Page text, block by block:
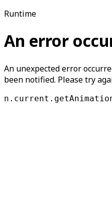
Runtime
An error
An unexpected error
been notified. Please try